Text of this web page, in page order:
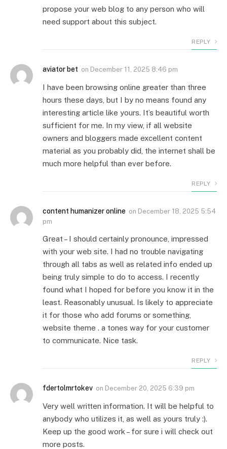
propose your web blog to any person who will
need support about this subject.
REPLY
aviator bet on December 11, 2025 8:46 pm
I have been browsing online greater than three
hours these days, but I by no means found any
interesting article like yours. It’s beautiful worth
sufficient for me. In my view, if all website
owners and bloggers made excellent content
material as you probably did, the internet shall be
much more helpful than ever before.
REPLY
content humanizer online on December 18, 2025 5:54
pm
Great – I should certainly pronounce, impressed
with your web site. I had no trouble navigating
through all tabs as well as related info ended up
being truly simple to do to access. I recently
found what I hoped for before you know it in the
least. Reasonably unusual. Is likely to appreciate
it for those who add forums or something,
website theme . a tones way for your customer
to communicate. Nice task.
REPLY
fdertolmrtokev on December 20, 2025 6:39 pm
Very well written information. It will be helpful to
anybody who utilizes it, as well as yours truly :).
Keep up the good work – for sure i will check out
more posts.